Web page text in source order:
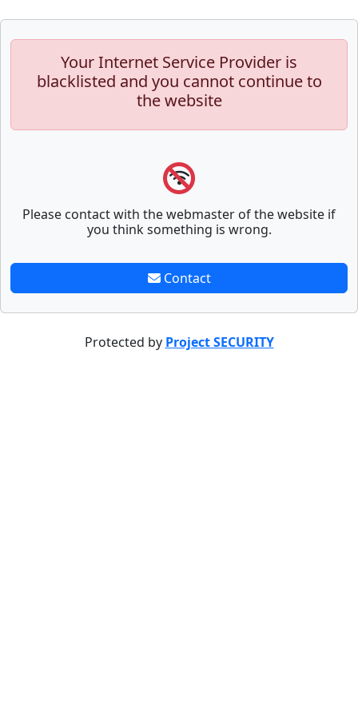
Your Internet Service Provider is
blacklisted and you cannot continue to
the website
Please contact with the webmaster of the website if
you think something is wrong.
Contact
Protected by Project SECURITY